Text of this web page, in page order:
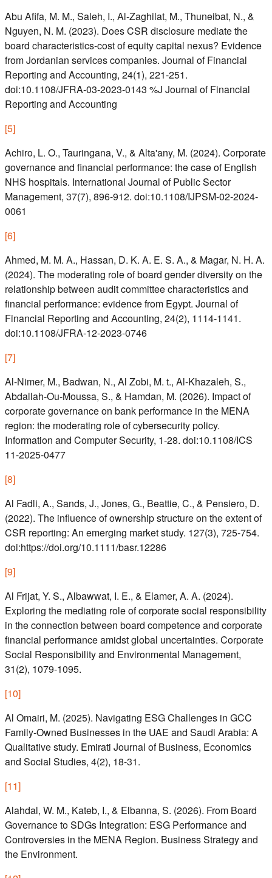
Abu Afifa, M. M., Saleh, I., Al-Zaghilat, M., Thuneibat, N., &
Nguyen, N. M. (2023). Does CSR disclosure mediate the
board characteristics-cost of equity capital nexus? Evidence
from Jordanian services companies. Journal of Financial
Reporting and Accounting, 24(1), 221-251.
doi:10.1108/JFRA-03-2023-0143 %J Journal of Financial
Reporting and Accounting
[5]
Achiro, L. O., Tauringana, V., & Alta'any, M. (2024). Corporate
governance and financial performance: the case of English
NHS hospitals. International Journal of Public Sector
Management, 37(7), 896-912. doi:10.1108/IJPSM-02-2024-
0061
[6]
Ahmed, M. M. A., Hassan, D. K. A. E. S. A., & Magar, N. H. A.
(2024). The moderating role of board gender diversity on the
relationship between audit committee characteristics and
financial performance: evidence from Egypt. Journal of
Financial Reporting and Accounting, 24(2), 1114-1141.
doi:10.1108/JFRA-12-2023-0746
[7]
Al-Nimer, M., Badwan, N., Al Zobi, M. t., Al-Khazaleh, S.,
Abdallah-Ou-Moussa, S., & Hamdan, M. (2026). Impact of
corporate governance on bank performance in the MENA
region: the moderating role of cybersecurity policy.
Information and Computer Security, 1-28. doi:10.1108/ICS
11-2025-0477
[8]
Al Fadli, A., Sands, J., Jones, G., Beattie, C., & Pensiero, D.
(2022). The influence of ownership structure on the extent of
CSR reporting: An emerging market study. 127(3), 725-754.
doi:https://doi.org/10.1111/basr.12286
[9]
Al Frijat, Y. S., Albawwat, I. E., & Elamer, A. A. (2024).
Exploring the mediating role of corporate social responsibility
in the connection between board competence and corporate
financial performance amidst global uncertainties. Corporate
Social Responsibility and Environmental Management,
31(2), 1079-1095.
[10]
Al Omairi, M. (2025). Navigating ESG Challenges in GCC
Family-Owned Businesses in the UAE and Saudi Arabia: A
Qualitative study. Emirati Journal of Business, Economics
and Social Studies, 4(2), 18-31.
[11]
Alahdal, W. M., Kateb, I., & Elbanna, S. (2026). From Board
Governance to SDGs Integration: ESG Performance and
Controversies in the MENA Region. Business Strategy and
the Environment.